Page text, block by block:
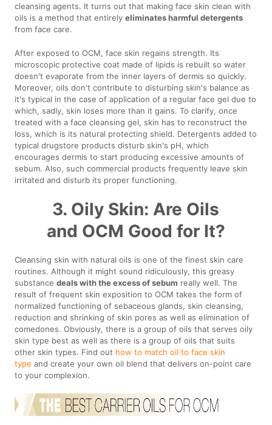
cleansing agents. It turns out that making face skin clean with
oils is a method that entirelyeliminates harmful detergents
from face care.
After exposed to OCM, face skin regains strength. Its
microscopic protective coat made of lipids is rebuilt so water
doesn't evaporate from the inner layers of dermis so quickly.
Moreover, oils don't contribute to disturbing skin's balance as
it's typical in the case of application of a regular face gel due to
which, sadly, skin loses more than it gains. To clarify, once
treated with a face cleansing gel, skin has to reconstruct the
loss, which is its natural protecting shield. Detergents added to
typical drugstore products disturb skin's pH, which
encourages dermis to start producing excessive amounts of
sebum. Also, such commercial products frequently leave skin
irritated and disturb its proper functioning.
3. Oily Skin: Are Oils
and OCM Good for It?
Cleansing skin with natural oils is one of the finest skin care
routines. Although it might sound ridiculously, this greasy
substancedeals with the excess of sebum really well. The
result of frequent skin exposition to OCM takes the form of
normalized functioning of sebaceous glands, skin cleansing,
reduction and shrinking of skin pores as well as elimination of
comedones. Obviously, there is a group of oils that serves oily
skin type best as well as there is a group of oils that suits
other skin types. Find out how to match oil to face skin
type and create your own oil blend that delivers on-point care
to your complexion.